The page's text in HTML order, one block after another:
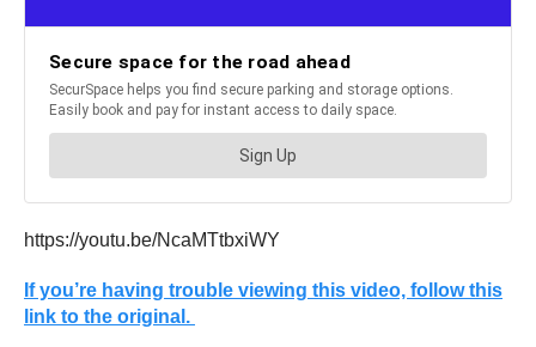
https://youtu.be/NcaMTtbxiWY
If you’re having trouble viewing this video, follow this
link to the original.